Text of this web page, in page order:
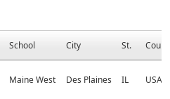
School City St.
Maine West Des Plaines IL USA